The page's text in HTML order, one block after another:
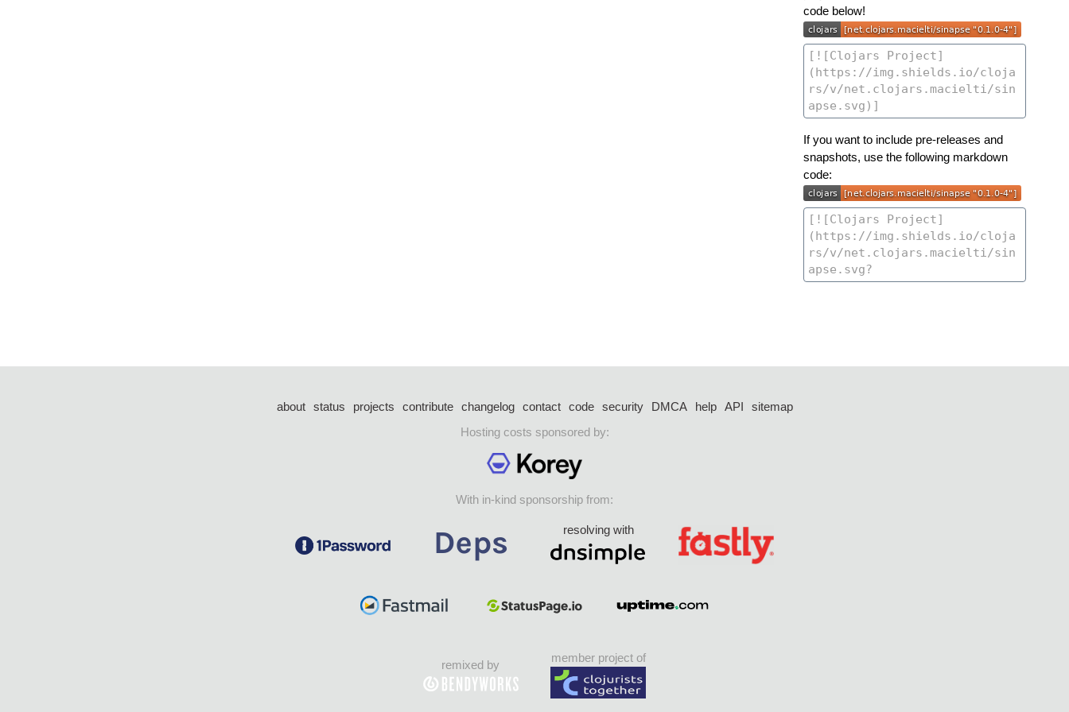
code below!
If you want to include pre-releases and
snapshots, use the following markdown
code:
about status projects contribute changelog contact code security DMCA help API
sitemap
Hosting costs sponsored by:
With in-kind sponsorship from:
resolving with
remixed by
member project of